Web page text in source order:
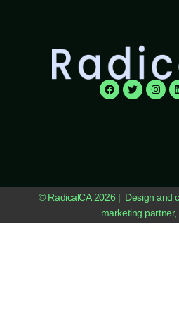
© RadicalCA 2026 | Design and
marketing partner,